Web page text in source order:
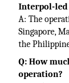
Interpol-led
A: The
Singapore,
the
Q: How
operation?